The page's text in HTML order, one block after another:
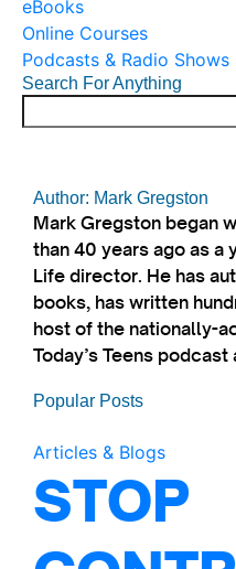
eBooks
Online Courses
Podcasts & Radio Shows
Search For Anything
Author: Mark Gregston
Mark Gregston began
than 40 years ago as a
Life director. He has
books, has written
host of the nationally-
Today’s Teens
Popular Posts
Articles & Blogs
STOP